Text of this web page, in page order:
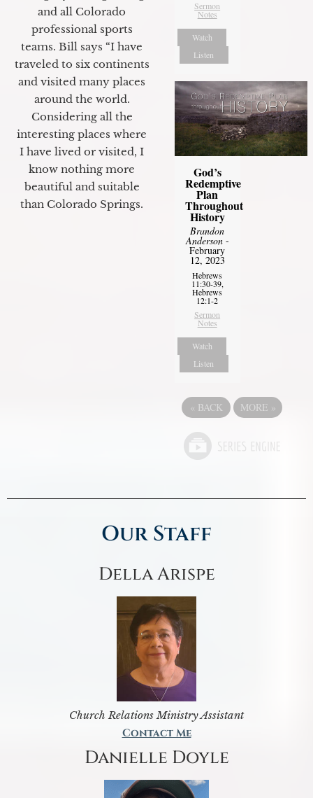
and all Colorado
professional sports
teams. Bill says “I have
traveled to six continents
and visited many places
around the world.
Considering all the
interesting places where
I have lived or visited, I
know nothing more
beautiful and suitable
than Colorado Springs.
Sermon
Notes
Watch
Listen
God’s
Redemptive
Plan
Throughout
History
Brandon
Anderson-
February
12, 2023
Hebrews
11:30-39,
Hebrews
12:1-2
Sermon
Notes
Watch
Listen
« BACK MORE »
Our Staff
Della Arispe
Church Relations Ministry Assistant
Contact Me
Danielle Doyle